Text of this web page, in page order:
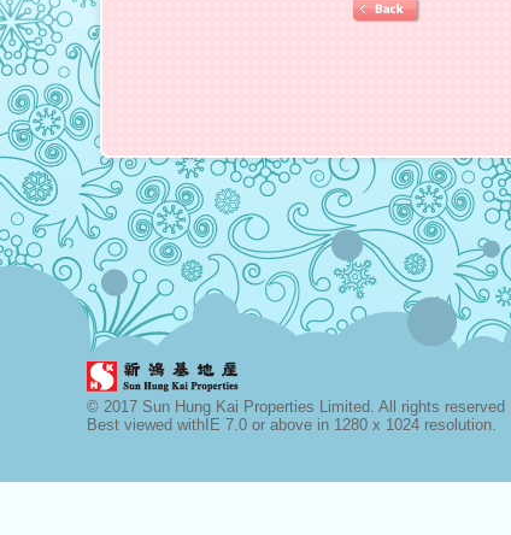
© 2017 Sun Hung Kai Properties Limited. All rights reserved |
Best viewed withIE 7.0 or above in 1280 x 1024 resolution.